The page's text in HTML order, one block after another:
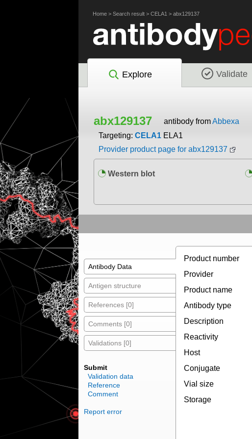
Home> Search result> CELA1 > abx129137
Explore Validate
abx129137 antibody fromAbbexa
Targeting: CELA1 ELA1
Provider product page for abx129137
Western blot
Antibody Data
Antigen structure
References [0]
Comments [0]
Validations [0]
Submit
Validation data
Reference
Comment
Report error
Product number
Provider
Product name
Antibody type
Description
Reactivity
Host
Conjugate
Vial size
Storage